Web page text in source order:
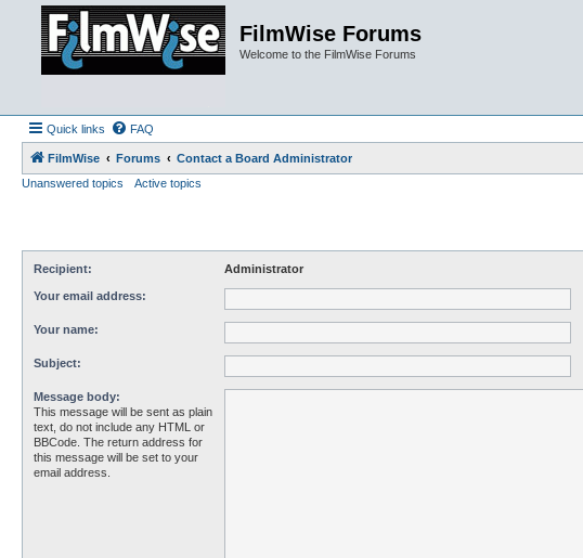
FilmWise Forums
Welcome to the FilmWise Forums
Quick links FAQ
FilmWise Forums
Contact a Board Administrator
Unanswered topics
Active topics
Recipient: Administrator
Your email address:
Your name:
Subject:
Message body:
This message will be sent as plain
text, do not include any HTML or
BBCode. The return address for
this message will be set to your
email address.